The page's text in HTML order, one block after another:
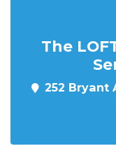
The
252 Bryant